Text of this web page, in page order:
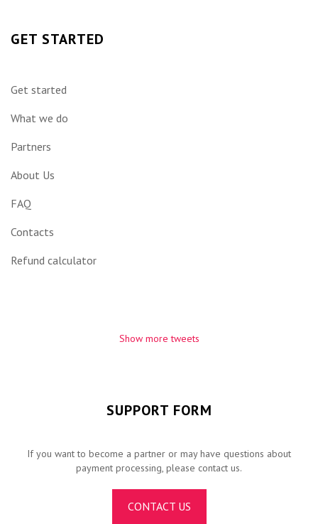
GET STARTED
Get started
What we do
Partners
About Us
FAQ
Contacts
Refund calculator
Show more tweets
SUPPORT FORM
If you want to become a partner or may have questions about
payment processing, please contact us.
CONTACT US